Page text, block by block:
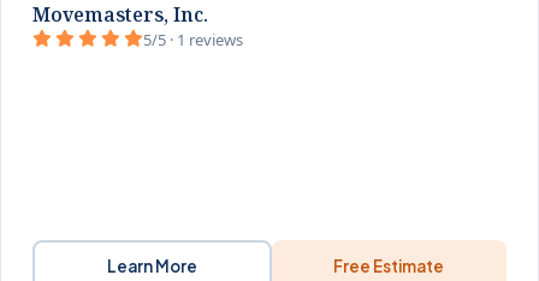
Movemasters, Inc.
5/5 · 1 reviews
Learn More Free Estimate